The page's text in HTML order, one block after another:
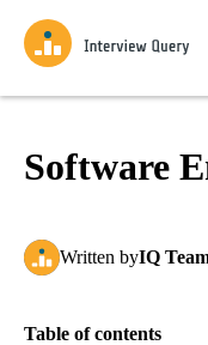
Software
Written byIQ
Table of contents